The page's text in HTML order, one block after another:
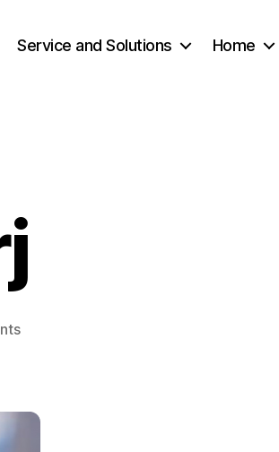
Service and Solutions Home
on